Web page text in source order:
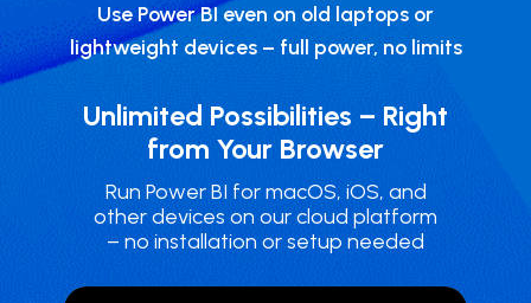
Use Power BI even on old laptops or
lightweight devices – full power, no limits
Unlimited Possibilities – Right
from Your Browser
Run Power BI ​for macOS, iOS, and
other devices on our cloud platform
– no installation or setup needed